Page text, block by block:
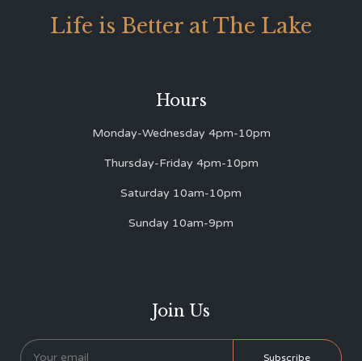
Life is Better at The Lake
Hours
Monday-Wednesday 4pm-10pm
Thursday-Friday 4pm-10pm
Saturday 10am-10pm
Sunday 10am-9pm
Join Us